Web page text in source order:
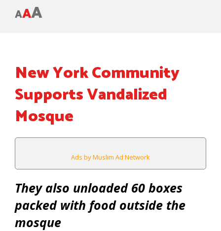
AAA
New York Community
Supports Vandalized
Mosque
Ads by Muslim Ad Network
They also unloaded 60 boxes
packed with food outside the
mosque